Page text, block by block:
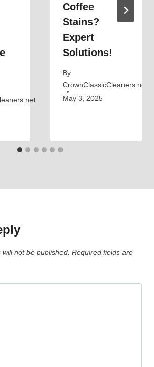
Coffee
Stains?
Expert
Solutions!
By
CrownClassicCleaners.net
May 3, 2025
not be published. Required fields are